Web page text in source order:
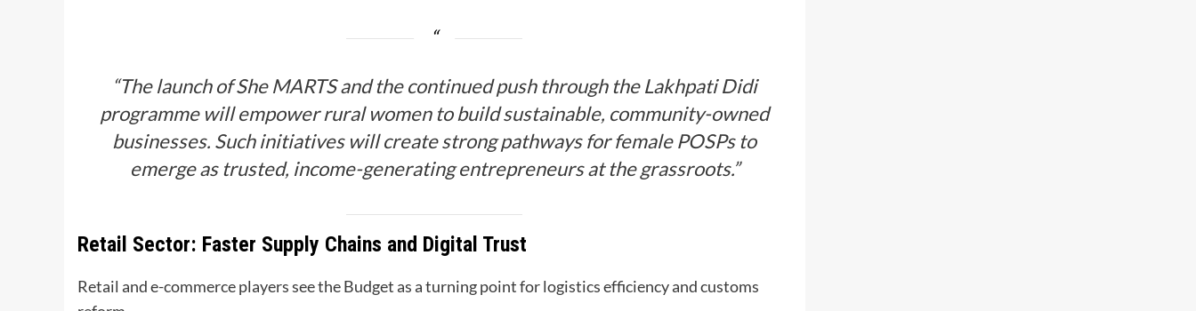
“The launch of She MARTS and the continued push through the Lakhpati Didi
programme will empower rural women to build sustainable, community-owned
businesses. Such initiatives will create strong pathways for female POSPs to
emerge as trusted, income-generating entrepreneurs at the grassroots.”
Retail Sector: Faster Supply Chains and Digital Trust
Retail and e-commerce players see the Budget as a turning point for logistics efficiency and customs